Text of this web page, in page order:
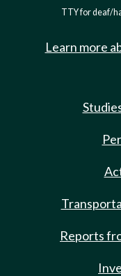
TTY for deaf/
Learn more
Reports